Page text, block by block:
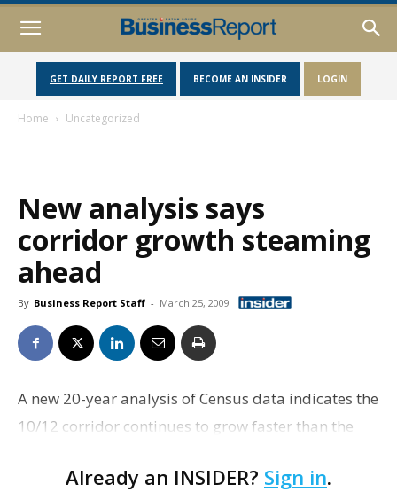
GET DAILY REPORT FREE BECOME AN INSIDER LOGIN
Home Uncategorized
New analysis says
corridor growth steaming
ahead
By Business Report Staff - March 25, 2009
A new 20-year analysis of Census data indicates the
10/12 corridor continues to grow faster than the
political analyst Elliott Stonecipher discovered that
Already an INSIDER? Sign in.